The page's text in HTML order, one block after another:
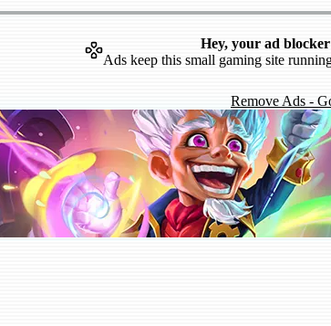
Hey, your ad
Ads keep this small gaming site
Remove Ads -